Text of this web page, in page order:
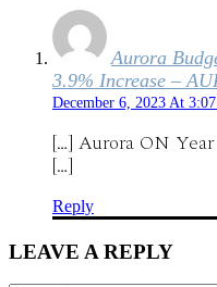
Aurora
3.9% Increase –
December 6, 2023 At
[…] Aurora ON
[…]
Reply
LEAVE A REPLY